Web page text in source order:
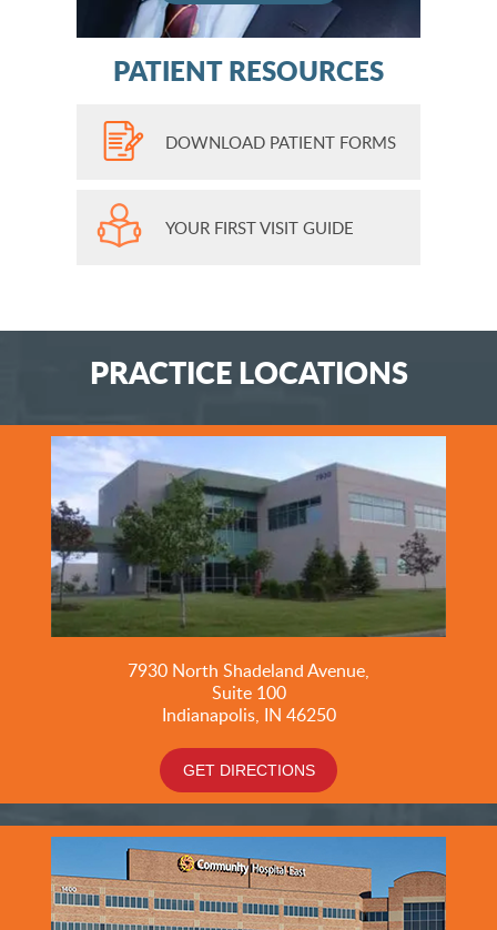
PATIENT RESOURCES
DOWNLOAD PATIENT FORMS
YOUR FIRST VISIT GUIDE
PRACTICE LOCATIONS
7930 North Shadeland Avenue,
Suite 100
Indianapolis, IN 46250
GET DIRECTIONS